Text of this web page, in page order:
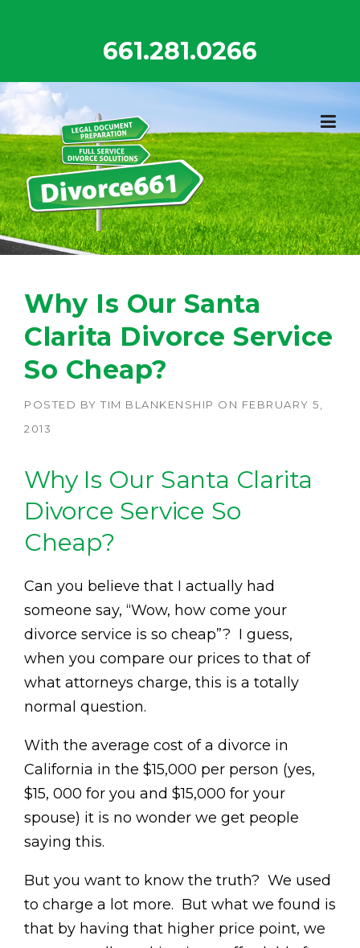
661.281.0266
Why Is Our Santa
Clarita Divorce Service
So Cheap?
POSTED BY TIM BLANKENSHIP ON FEBRUARY 5,
2013
Why Is Our Santa Clarita
Divorce Service So
Cheap?
Can you believe that I actually had
someone say, “Wow, how come your
divorce service is so cheap”? I guess,
when you compare our prices to that of
what attorneys charge, this is a totally
normal question.
With the average cost of a divorce in
California in the $15,000 per person (yes,
$15, 000 for you and $15,000 for your
spouse) it is no wonder we get people
saying this.
But you want to know the truth? We used
to charge a lot more. But what we found is
that by having that higher price point, we